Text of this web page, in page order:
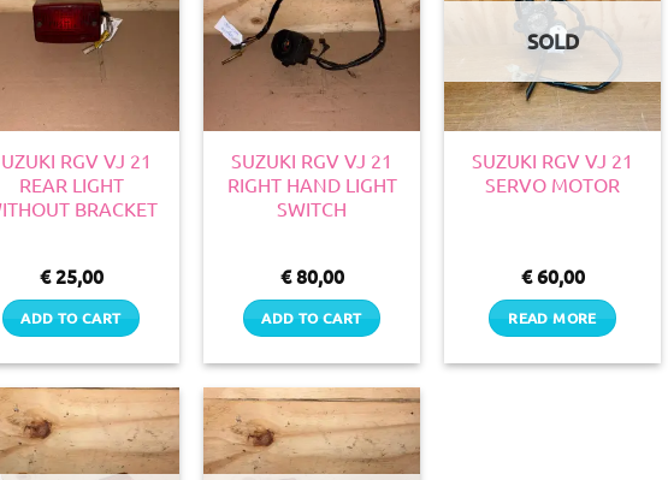
RGV VJ 21
REAR LIGHT
BRACKET
€25,00
ADD TO CART
SUZUKI RGV VJ 21
RIGHT HAND LIGHT
SWITCH
€80,00
ADD TO CART
SOLD
SUZUKI RGV VJ 21
SERVO MOTOR
€60,00
READ MORE